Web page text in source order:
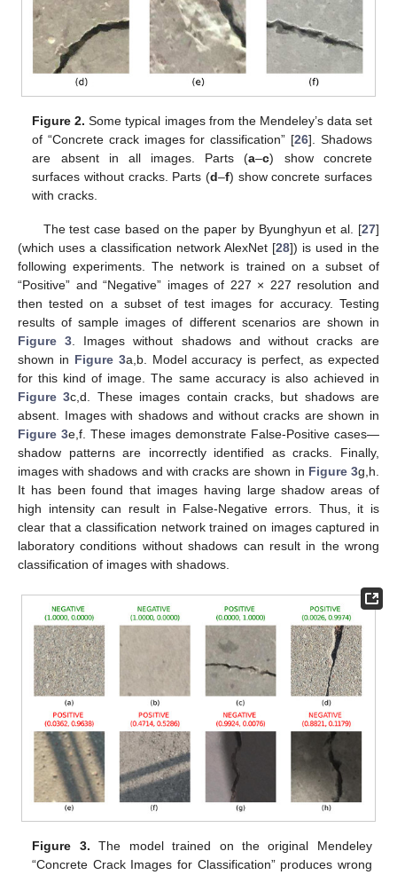
Figure 2. Some typical images from the Mendeley’s data set
of “Concrete crack images for classification” [26]. Shadows
are absent in all images. Parts (a–c) show concrete
surfaces without cracks. Parts (d–f) show concrete surfaces
with cracks.
The test case based on the paper by Byunghyun et al. [27]
(which uses a classification network AlexNet [28]) is used in the
following experiments. The network is trained on a subset of
“Positive” and “Negative” images of 227 × 227 resolution and
then tested on a subset of test images for accuracy. Testing
results of sample images of different scenarios are shown in
Figure 3. Images without shadows and without cracks are
shown in Figure 3a,b. Model accuracy is perfect, as expected
for this kind of image. The same accuracy is also achieved in
Figure 3c,d. These images contain cracks, but shadows are
absent. Images with shadows and without cracks are shown in
Figure 3e,f. These images demonstrate False-Positive cases—
shadow patterns are incorrectly identified as cracks. Finally,
images with shadows and with cracks are shown in Figure 3g,h.
It has been found that images having large shadow areas of
high intensity can result in False-Negative errors. Thus, it is
clear that a classification network trained on images captured in
laboratory conditions without shadows can result in the wrong
classification of images with shadows.
Figure 3. The model trained on the original Mendeley
“Concrete Crack Images for Classification” produces wrong